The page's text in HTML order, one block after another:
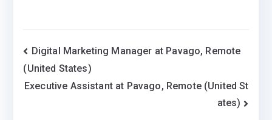
Post
navigation
Digital Marketing Manager at Pavago, Remote
(United States)
Executive Assistant at Pavago, Remote (United St
ates)